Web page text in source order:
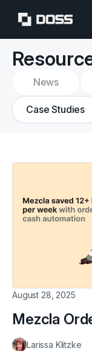
News
Case Studies
August 28, 2025
Mezcla
Larissa Klitzke